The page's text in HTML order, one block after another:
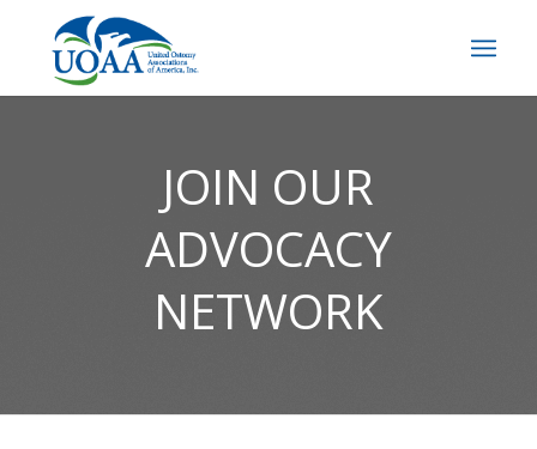
JOIN OUR
ADVOCACY
NETWORK